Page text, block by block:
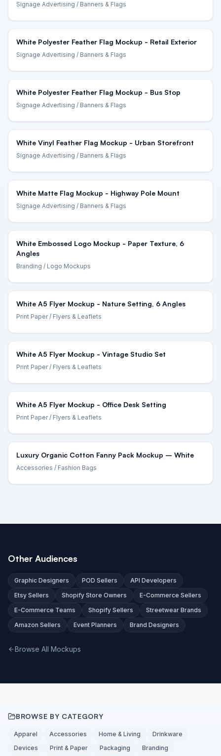
Signage Advertising / Banners & Flags
White Polyester Feather Flag Mockup - Retail Exterior
Signage Advertising / Banners & Flags
White Polyester Feather Flag Mockup - Bus Stop
Signage Advertising / Banners & Flags
White Vinyl Feather Flag Mockup - Urban Storefront
Signage Advertising / Banners & Flags
White Matte Flag Mockup - Highway Pole Mount
Signage Advertising / Banners & Flags
White Embossed Logo Mockup - Paper Texture, 6
Angles
Branding / Logo Mockups
White A5 Flyer Mockup - Nature Setting, 6 Angles
Print Paper/ Flyers & Leaflets
White A5 Flyer Mockup - Vintage Studio Set
Print Paper/ Flyers & Leaflets
White A5 Flyer Mockup - Office Desk Setting
Print Paper/ Flyers & Leaflets
Luxury Organic Cotton Fanny Pack Mockup – White
Accessories / Fashion Bags
Other Audiences
Graphic Designers POD Sellers
API Developers
Etsy Sellers
Shopify Store Owners
E-Commerce Sellers
E-Commerce Teams
Shopify Sellers
Streetwear Brands
Amazon Sellers
Event Planners Brand Designers
Browse All Mockups
BROWSE BY CATEGORY
Apparel Accessories Home & Living
Drinkware
Devices
Print & Paper Packaging Branding